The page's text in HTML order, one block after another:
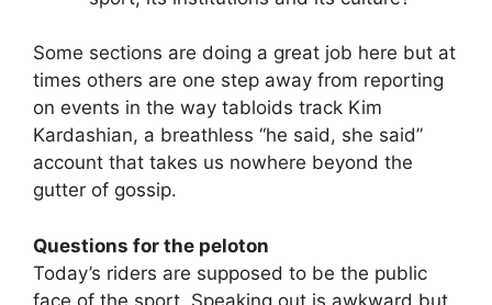
Some sections are doing a great job here but at
times others are one step away from reporting
on events in the way tabloids track Kim
Kardashian, a breathless “he said, she said”
account that takes us nowhere beyond the
gutter of gossip.
Questions for the peloton
Today’s riders are supposed to be the public
face of the sport. Speaking out is awkward but